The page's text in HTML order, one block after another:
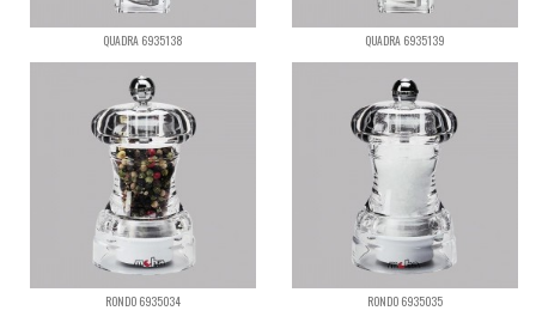
QUADRA 6935138 QUADRA 6935139
RONDO 6935034 RONDO 6935035